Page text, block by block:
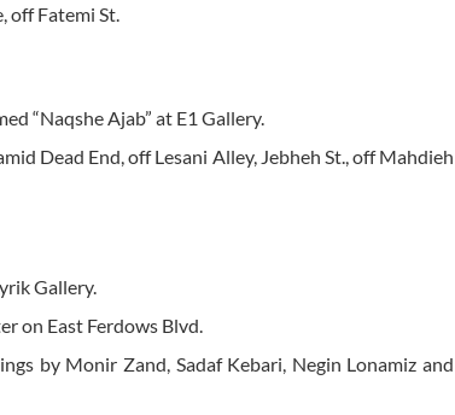
off Fatemi St.
“Naqshe Ajab” at E1 Gallery.
Dead End, off Lesani Alley, Jebheh St., off Mahdieh
Gallery.
on East Ferdows Blvd.
by Monir Zand, Sadaf Kebari, Negin Lonamiz and